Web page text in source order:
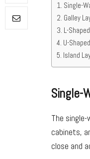
Single-
Galley
L-
U-
Island
Single-
The
cabinets,
close and